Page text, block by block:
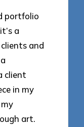
portfolio
a
and
client
in my
art.